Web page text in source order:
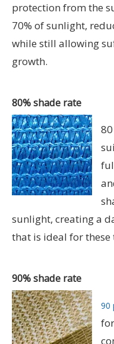
protection from the
70% of sunlight,
while still allowing
growth.
80% shade rate
sunlight, creating a
that is ideal for these
90% shade rate
90